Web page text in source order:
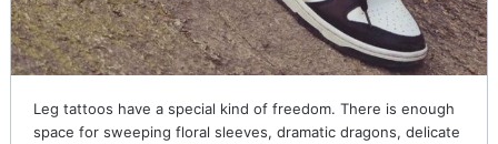
Leg tattoos have a special kind of freedom. There is enough
space for sweeping floral sleeves, dramatic dragons, delicate